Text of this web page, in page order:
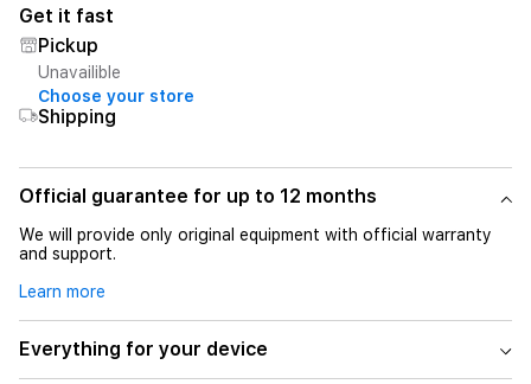
Get it fast
Pickup
Unavailible
Choose your store
Shipping
Official guarantee for up to 12 months
We will provide only original equipment with official warranty
and support.
Learn more
Everything for your device